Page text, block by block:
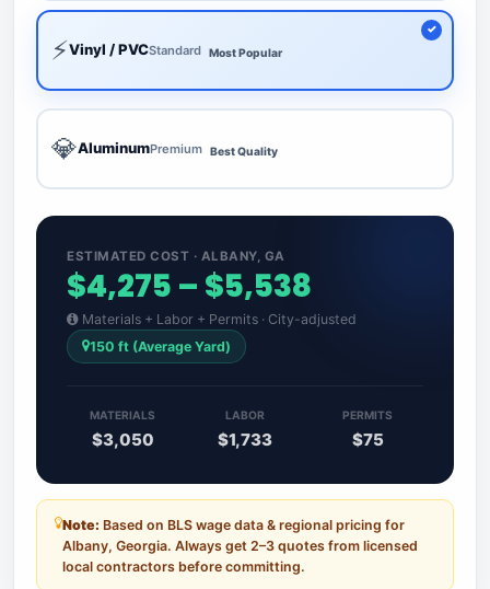
⚡Vinyl / PVCStandard Most Popular
💎AluminumPremium Best Quality
ESTIMATED COST · ALBANY, GA
$4,275 – $5,538
Materials + Labor + Permits · City-adjusted
150 ft (Average Yard)
MATERIALS
$3,050
LABOR
$1,733
PERMITS
$75
Note: Based on BLS wage data & regional pricing for
Albany, Georgia. Always get 2–3 quotes from licensed
local contractors before committing.